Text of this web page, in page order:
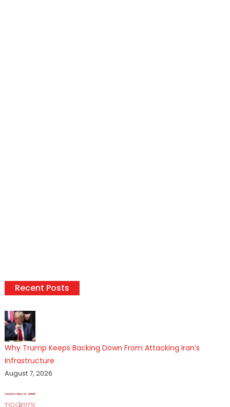
Recent Posts
Why Trump Keeps Backing Down From Attacking Iran’s
Infrastructure
August 7, 2026